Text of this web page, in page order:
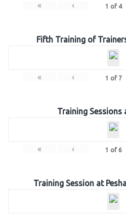
« ‹ 1 of 4
Fifth Training of
« ‹ 1 of 7
Training Sessions
« ‹ 1 of 6
Training Session at